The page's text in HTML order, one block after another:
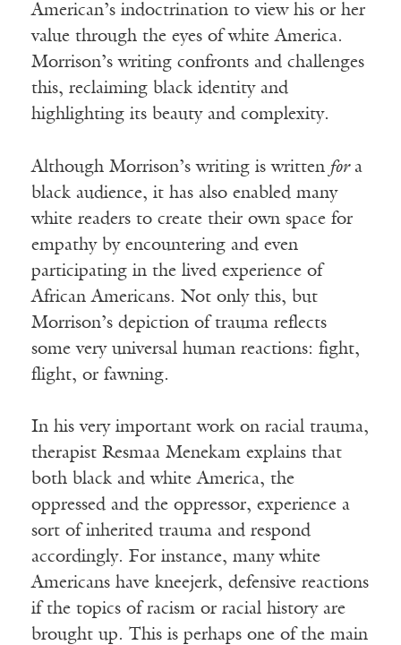
American’s indoctrination to view his or her
value through the eyes of white America.
Morrison’s writing confronts and challenges
this, reclaiming black identity and
highlighting its beauty and complexity.
Although Morrison’s writing is written fora
black audience, it has also enabled many
white readers to create their own space for
empathy by encountering and even
participating in the lived experience of
African Americans. Not only this, but
Morrison’s depiction of trauma reflects
some very universal human reactions: fight,
flight, or fawning.
In his very important work on racial trauma,
therapist Resmaa Menekam explains that
both black and white America, the
oppressed and the oppressor, experience a
sort of inherited trauma and respond
accordingly. For instance, many white
Americans have kneejerk, defensive reactions
if the topics of racism or racial history are
brought up. This is perhaps one of the main